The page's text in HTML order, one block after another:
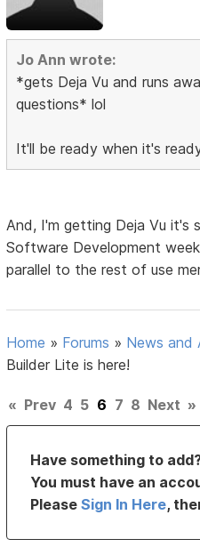
Jo Ann wrote:
*gets Deja Vu and runs
questions* lol
It'll be ready when it's
And, I'm getting Deja Vu it's
Software Development
parallel to the rest of use
Home » Forums » News and
Builder Lite is here!
« Prev 4 5 6 7 8 Next »
Have something to
You must have an
PleaseSign In Here,